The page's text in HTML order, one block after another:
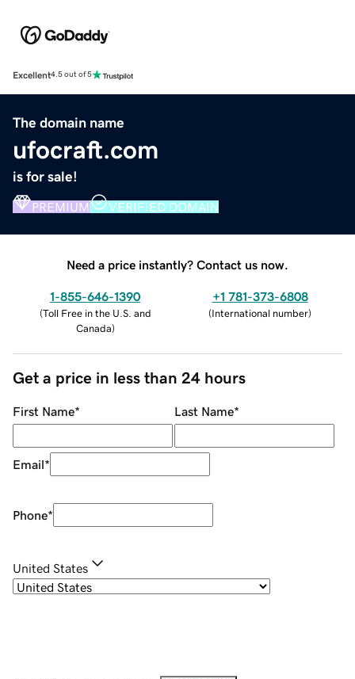
Excellent4.5 out of 5
The domain name
ufocraft.com
is for sale!
PREMIUM VERIFIED DOMAIN
Need a price instantly? Contact us now.
1-855-646-1390
(Toll Free in the U.S. and
Canada)
+1 781-373-6808
(International number)
Get a price in less than 24 hours
First Name* Last Name*
Email*
Phone*
United States